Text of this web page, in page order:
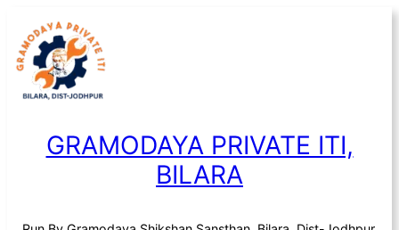
content
GRAMODAYA PRIVATE ITI,
BILARA